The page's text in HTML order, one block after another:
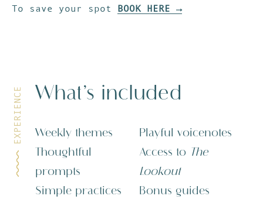
To save your spot BOOK HERE →
EXPERIENCE What’s included
Weekly themes
Thoughtful
prompts
Simple practices
Playful voicenotes
Access to The
Lookout
Bonus guides